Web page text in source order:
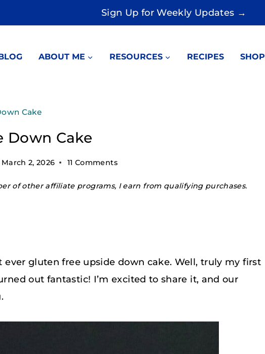
Sign Up for Weekly Updates →
ABOUT ME RESOURCES RECIPES SHOP
Cake
Down Cake
March 2, 2026 11 Comments
of other affiliate programs, I earn from qualifying purchases.
gluten free upside down cake. Well, truly my first
out fantastic! I’m excited to share it, and our